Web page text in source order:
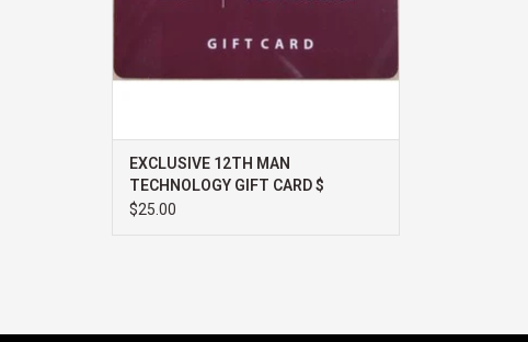
EXCLUSIVE 12TH MAN
TECHNOLOGY GIFT CARD $
$25.00